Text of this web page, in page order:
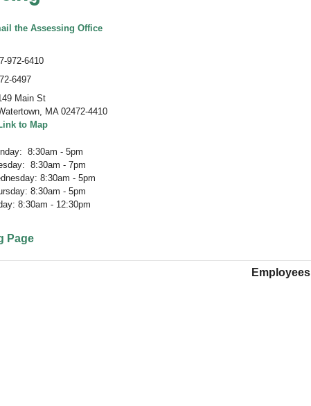
the Assessing Office
972-6410
6497
Main St
, MA 02472-4410
to Map
8:30am - 5pm
8:30am - 7pm
8:30am - 5pm
8:30am - 5pm
8:30am - 12:30pm
Page
Employees